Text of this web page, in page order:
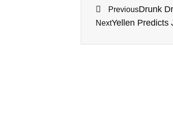
PreviousDrunk
NextYellen Predicts